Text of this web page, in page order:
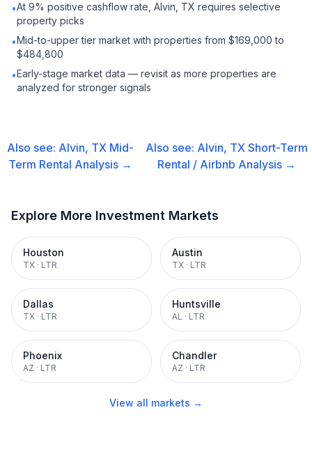
•At 9% positive cashflow rate, Alvin, TX requires selective
property picks
•Mid-to-upper tier market with properties from $169,000 to
$484,800
•Early-stage market data — revisit as more properties are
analyzed for stronger signals
Also see: Alvin, TX Mid-
Term Rental Analysis →
Also see: Alvin, TX Short-Term
Rental / Airbnb Analysis →
Explore More Investment Markets
Houston
TX · LTR
Austin
TX · LTR
Dallas
TX · LTR
Huntsville
AL · LTR
Phoenix
AZ · LTR
Chandler
AZ · LTR
View all markets →